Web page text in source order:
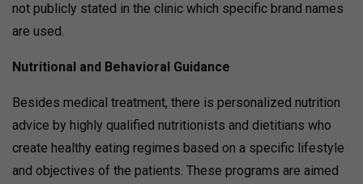
not publicly stated in the clinic which specific brand names
are used.
Nutritional and Behavioral Guidance
Besides medical treatment, there is personalized nutrition
advice by highly qualified nutritionists and dietitians who
create healthy eating regimes based on a specific lifestyle
and objectives of the patients. These programs are aimed